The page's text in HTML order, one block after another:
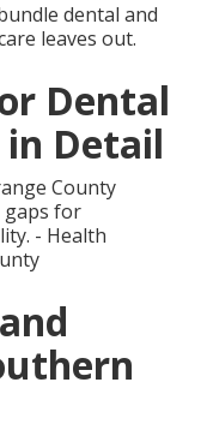
dental and
leaves out.
Dental
in Detail
County
gaps for
- Health